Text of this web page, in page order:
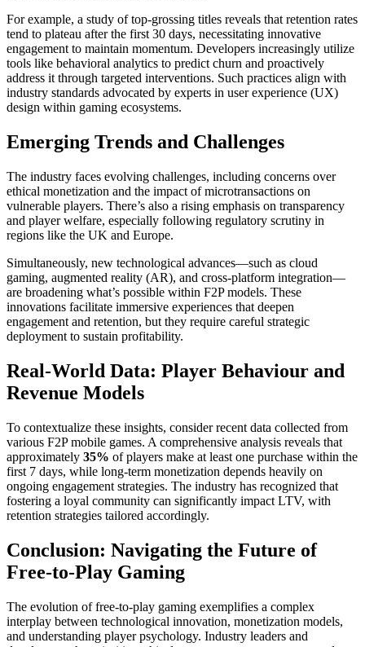
For example, a study of top-grossing titles reveals that retention rates
tend to plateau after the first 30 days, necessitating innovative
engagement to maintain momentum. Developers increasingly utilize
tools like behavioral analytics to predict churn and proactively
address it through targeted interventions. Such practices align with
industry standards advocated by experts in user experience (UX)
design within gaming ecosystems.
Emerging Trends and Challenges
The industry faces evolving challenges, including concerns over
ethical monetization and the impact of microtransactions on
vulnerable players. There’s also a rising emphasis on transparency
and player welfare, especially following regulatory scrutiny in
regions like the UK and Europe.
Simultaneously, new technological advances—such as cloud
gaming, augmented reality (AR), and cross-platform integration—
are broadening what’s possible within F2P models. These
innovations facilitate immersive experiences that deepen
engagement and retention, but they require careful strategic
deployment to sustain profitability.
Real-World Data: Player Behaviour and
Revenue Models
To contextualize these insights, consider recent data collected from
various F2P mobile games. A comprehensive analysis reveals that
approximately 35% of players make at least one purchase within the
first 7 days, while long-term monetization depends heavily on
ongoing engagement strategies. The industry has recognized that
fostering a loyal community can significantly impact LTV, with
retention strategies tailored accordingly.
Conclusion: Navigating the Future of
Free-to-Play Gaming
The evolution of free-to-play gaming exemplifies a complex
interplay between technological innovation, monetization models,
and understanding player psychology. Industry leaders and